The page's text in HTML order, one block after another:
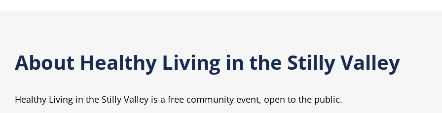
About Healthy Living in the Stilly Valley
Healthy Living in the Stilly Valley is a free community event, open to the public.